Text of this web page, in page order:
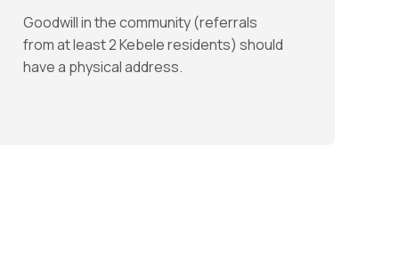
Goodwill in the community (referrals
from at least 2 Kebele residents) should
have a physical address.